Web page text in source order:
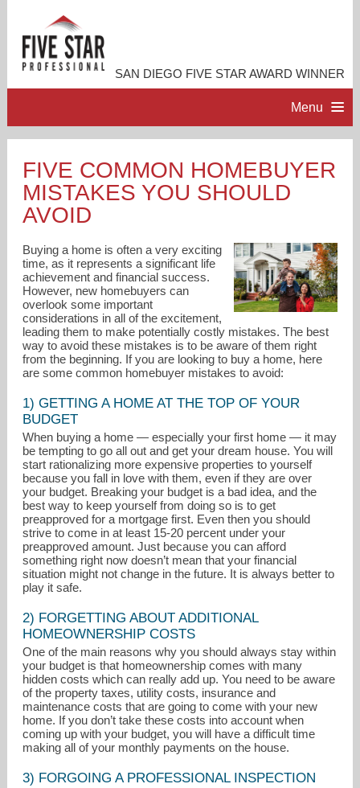
SAN DIEGO FIVE STAR AWARD WINNER
Menu
PROFESSIONAL PROFILE
RESOURCES
CONTACT ME
lmcbride@skylinehomeloans.com
858-888-0258
FIVE COMMON HOMEBUYER
MISTAKES YOU SHOULD
AVOID
Buying a home is often a very exciting
time, as it represents a significant life
achievement and financial success.
However, new homebuyers can
overlook some important
considerations in all of the excitement,
leading them to make potentially costly mistakes. The best
way to avoid these mistakes is to be aware of them right
from the beginning. If you are looking to buy a home, here
are some common homebuyer mistakes to avoid:
1) GETTING A HOME AT THE TOP OF YOUR
BUDGET
When buying a home — especially your first home — it may
be tempting to go all out and get your dream house. You will
start rationalizing more expensive properties to yourself
because you fall in love with them, even if they are over
your budget. Breaking your budget is a bad idea, and the
best way to keep yourself from doing so is to get
preapproved for a mortgage first. Even then you should
strive to come in at least 15-20 percent under your
preapproved amount. Just because you can afford
something right now doesn’t mean that your financial
situation might not change in the future. It is always better to
play it safe.
2) FORGETTING ABOUT ADDITIONAL
HOMEOWNERSHIP COSTS
One of the main reasons why you should always stay within
your budget is that homeownership comes with many
hidden costs which can really add up. You need to be aware
of the property taxes, utility costs, insurance and
maintenance costs that are going to come with your new
home. If you don’t take these costs into account when
coming up with your budget, you will have a difficult time
making all of your monthly payments on the house.
3) FORGOING A PROFESSIONAL INSPECTION